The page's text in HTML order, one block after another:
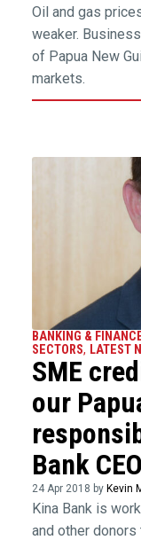
Oil and gas
weaker.
of Papua New
markets.
BANKING &
SECTORS, LATEST
SME
our
Bank CEO
24 Apr 2018 by Kevin
Kina Bank is
and other